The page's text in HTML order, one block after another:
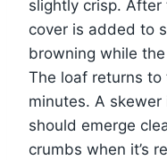
slightly crisp.
cover is added to
browning while
The loaf returns
minutes. A
should emerge
crumbs when it’s